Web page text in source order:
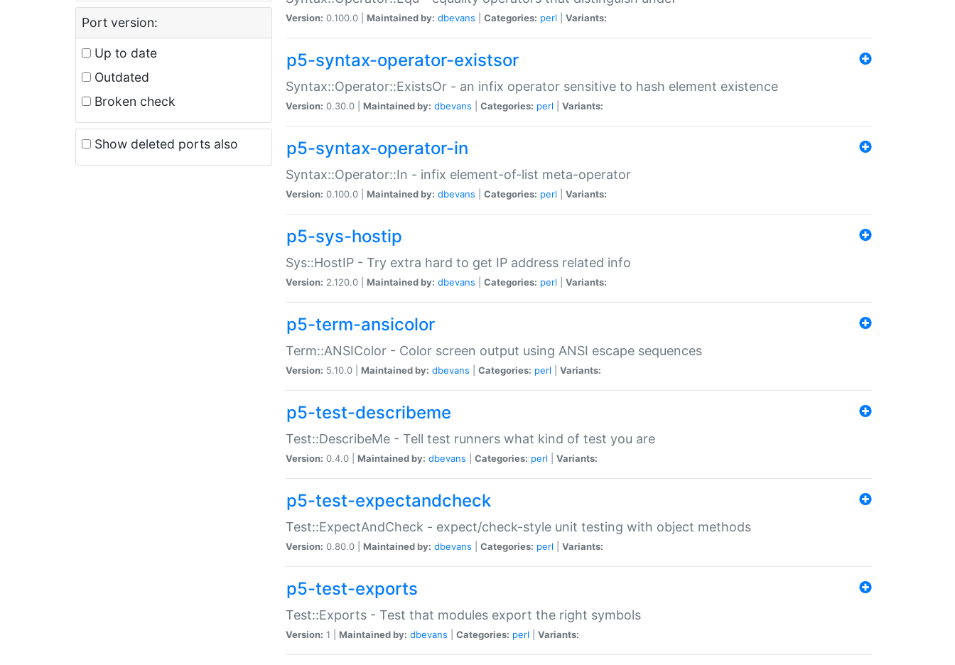
Port version:
Up to date
Outdated
Broken check
Show deleted ports also
Version: 0.100.0 | Maintained by: dbevans Categories: perl Variants:
p5-syntax-operator-existsor
Syntax::Operator::ExistsOr - an infix operator sensitive to hash element existence
Version: 0.30.0 | Maintained by: dbevans Categories: perl Variants:
p5-syntax-operator-in
Syntax::Operator::In - infix element-of-list meta-operator
Version: 0.100.0 | Maintained by: dbevans Categories: perl Variants:
p5-sys-hostip
Sys::HostIP - Try extra hard to get IP address related info
Version: 2.120.0 | Maintained by: dbevans Categories: perl Variants:
p5-term-ansicolor
Term::ANSIColor - Color screen output using ANSI escape sequences
Version: 5.10.0 | Maintained by: dbevans Categories: perl Variants:
p5-test-describeme
Test::DescribeMe - Tell test runners what kind of test you are
Version: 0.4.0 | Maintained by: dbevans Categories: perl Variants:
p5-test-expectandcheck
Test::ExpectAndCheck - expect/check-style unit testing with object methods
Version: 0.80.0 | Maintained by: dbevans Categories: perl Variants:
p5-test-exports
Test::Exports - Test that modules export the right symbols
Version: 1 | Maintained by: dbevans Categories: perl Variants: